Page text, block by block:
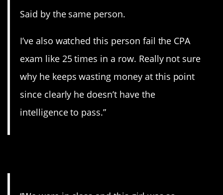
Said by the same person.
I’ve also watched this person fail the CPA
exam like 25 times in a row. Really not sure
why he keeps wasting money at this point
since clearly he doesn’t have the
intelligence to pass.”